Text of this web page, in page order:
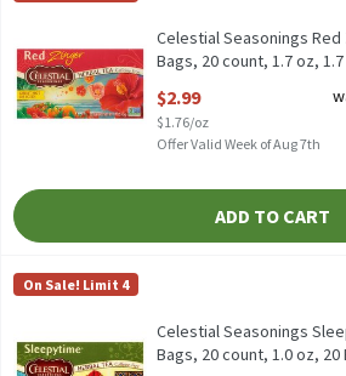
Celestial Seasonings Red Zinger Herbal
Celestial Seasonings Red
Bags, 20 count, 1.7 oz,
$2.99
$1.76/oz
Offer Valid Week of Aug 7th
ADD TO CART
Celestial Seasonings Sleepytime Herbal
Celestial Seasonings Sleepytime
Celestial Seasonings
On Sale! Limit 4
Celestial Seasonings
Bags, 20 count, 1.0 oz, 20